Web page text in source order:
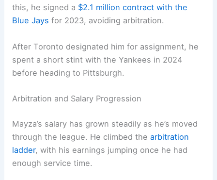
this, he signed a $2.1 million contract with the
Blue Jays for 2023, avoiding arbitration.
After Toronto designated him for assignment, he
spent a short stint with the Yankees in 2024
before heading to Pittsburgh.
Arbitration and Salary Progression
Mayza’s salary has grown steadily as he’s moved
through the league. He climbed thearbitration
ladder, with his earnings jumping once he had
enough service time.